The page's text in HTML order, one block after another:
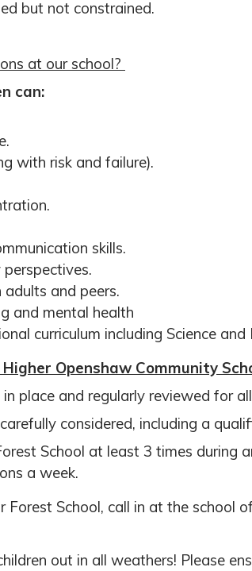
but not constrained.
at our school?
can:
with risk and failure).
skills.
and peers.
and mental health
curriculum including Science and
Openshaw Community
place and regularly reviewed for
considered, including a
School at least 3 times during
a week.
Forest School, call in at the school
out in all weathers! Please